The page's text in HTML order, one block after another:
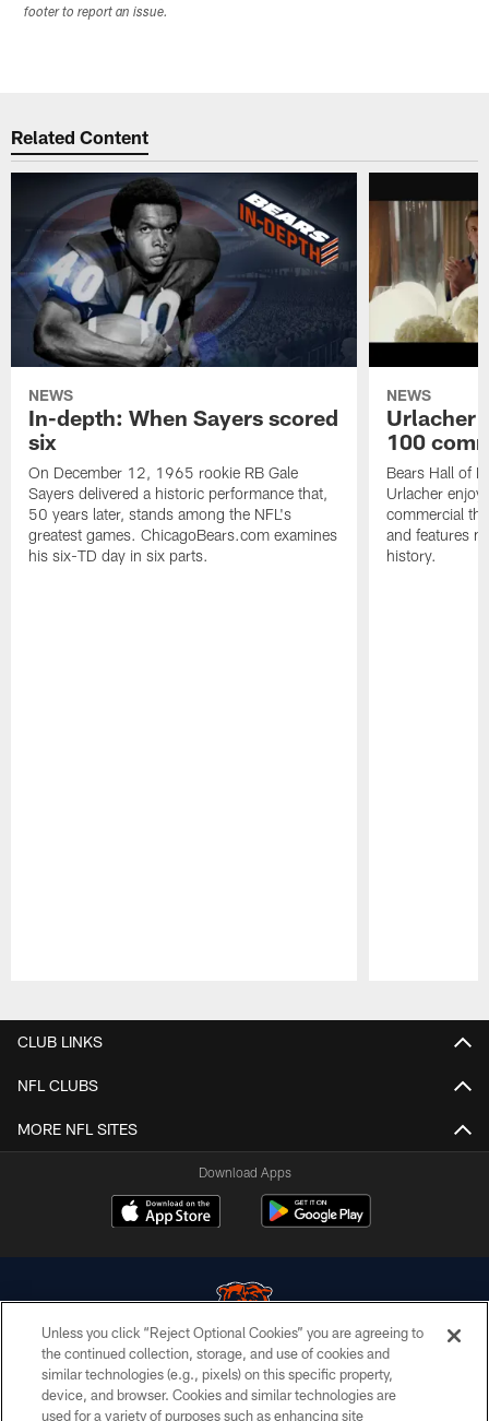
footer to report an issue.
Related Content
NEWS
In-depth: When Sayers scored
six
On December 12, 1965 rookie RB Gale
Sayers delivered a historic performance that,
50 years later, stands among the NFL's
greatest games. ChicagoBears.com examines
his six-TD day in six parts.
NEWS
Urlacher
100
Bears Hall of
Urlacher
commercial
and features
history.
CLUB LINKS
NFL CLUBS
MORE NFL SITES
Download Apps
© Chicago Bears. All rights reserved.
ACCESSIBILITY
Unless you click “Reject Optional Cookies” you are agreeing to
the continued collection, storage, and use of cookies and
similar technologies (e.g., pixels) on this specific property,
device, and browser. Cookies and similar technologies are
used for a variety of purposes such as enhancing site